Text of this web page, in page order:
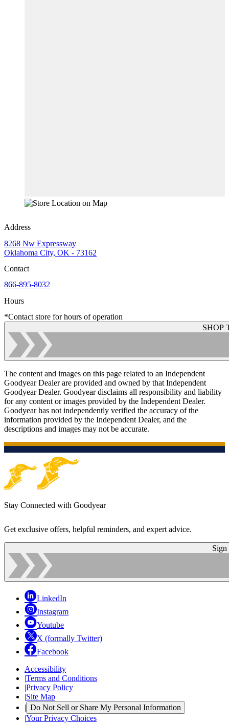
Address
8268 Nw Expressway
Oklahoma City, OK - 73162
Contact
866-895-8032
Hours
*Contact store for hours of operation
SHOP
The content and images on this page related to an Independent
Goodyear Dealer are provided and owned by that Independent
Goodyear Dealer. Goodyear disclaims all responsibility and liability
for any content or images provided by the Independent Dealer.
Goodyear has not independently verified the accuracy of the
information provided by the Independent Dealer, and the
descriptions and images may not be accurate.
Stay Connected with Goodyear
Get exclusive offers, helpful reminders, and expert advice.
Sign
LinkedIn
Instagram
Youtube
X (formally Twitter)
Facebook
Accessibility
|Terms and Conditions
|Privacy Policy
|Site Map
| Do Not Sell or Share My Personal Information
|Your Privacy Choices